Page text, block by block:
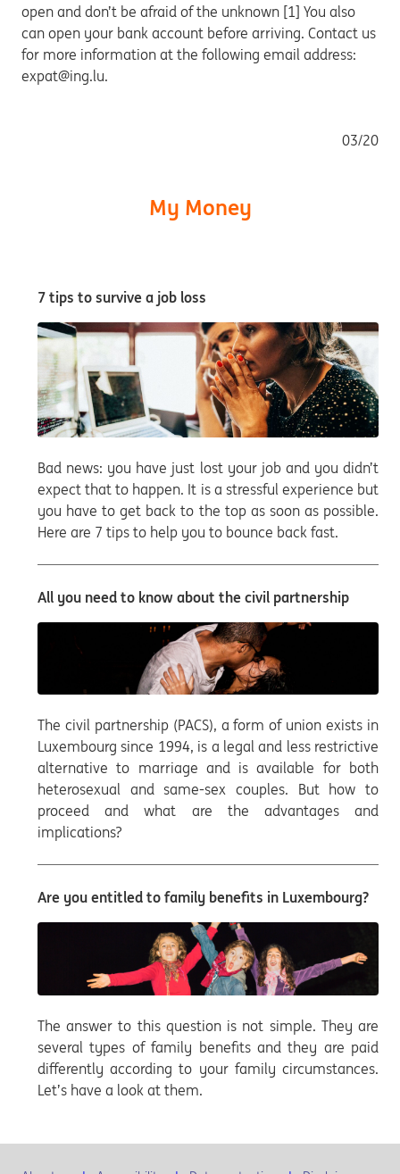
open and don’t be afraid of the unknown [1] You also
can open your bank account before arriving. Contact us
for more information at the following email address:
expat@ing.lu.
03/20
My Money
7 tips to survive a job loss
Bad news: you have just lost your job and you didn’t
expect that to happen. It is a stressful experience but
you have to get back to the top as soon as possible.
Here are 7 tips to help you to bounce back fast.
All you need to know about the civil partnership
The civil partnership (PACS), a form of union exists in
Luxembourg since 1994, is a legal and less restrictive
alternative to marriage and is available for both
heterosexual and same-sex couples. But how to
proceed and what are the advantages and
implications?
Are you entitled to family benefits in Luxembourg?
The answer to this question is not simple. They are
several types of family benefits and they are paid
differently according to your family circumstances.
Let’s have a look at them.